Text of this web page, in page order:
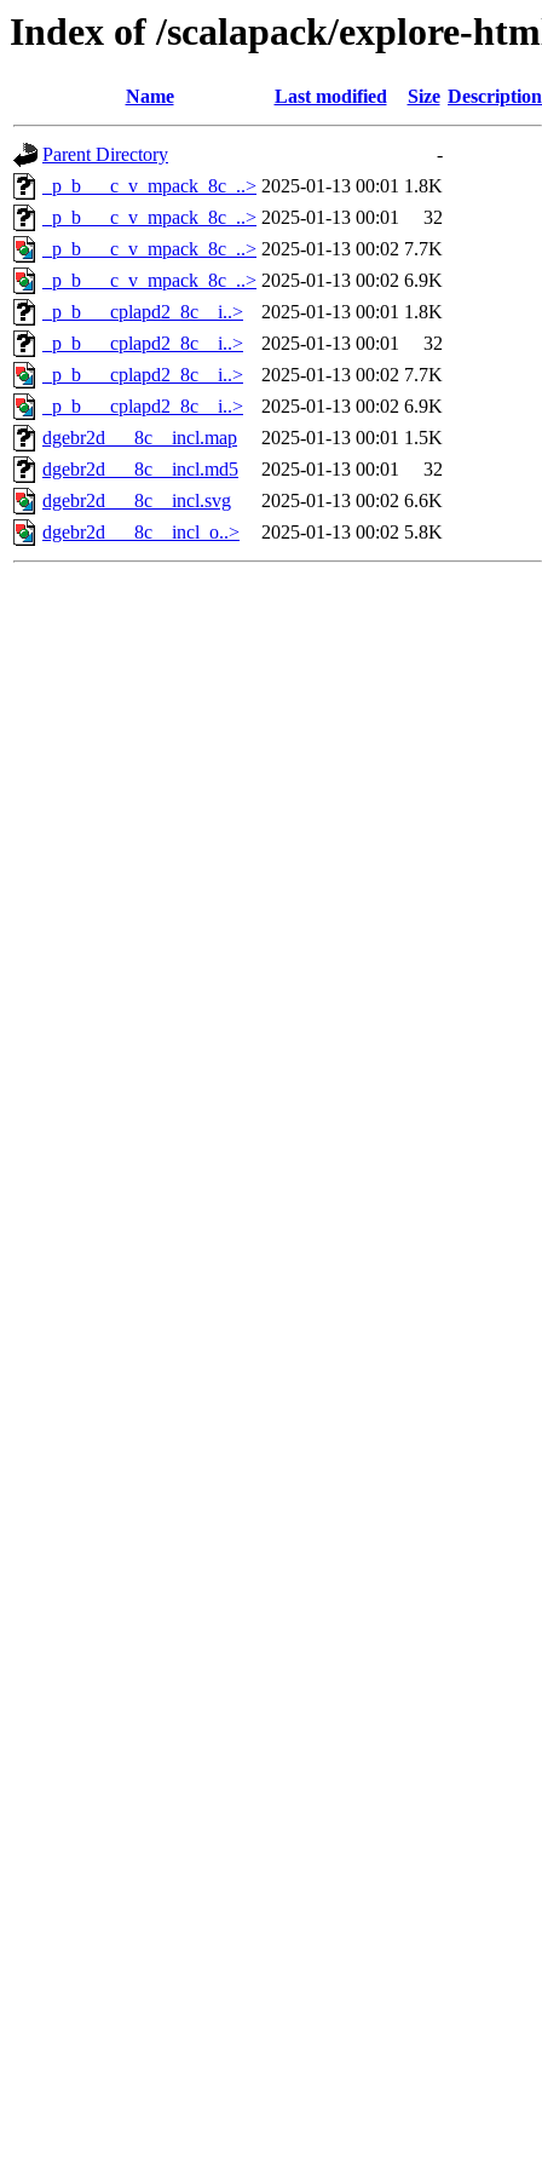
Index of /scalapack/explore-
Name Last modified Size Description
Parent Directory
-
_p_b___c_v_mpack_8c_..> 2025-01-13 00:01 1.8K
_p_b___c_v_mpack_8c_..> 2025-01-13 00:01
32
_p_b___c_v_mpack_8c_..> 2025-01-13 00:02 7.7K
_p_b___c_v_mpack_8c_..> 2025-01-13 00:02 6.9K
_p_b___cplapd2_8c__i..>
2025-01-13 00:01 1.8K
_p_b___cplapd2_8c__i..>
2025-01-13 00:01
32
_p_b___cplapd2_8c__i..>
2025-01-13 00:02 7.7K
_p_b___cplapd2_8c__i..>
2025-01-13 00:02 6.9K
dgebr2d___8c__incl.map
2025-01-13 00:01 1.5K
dgebr2d___8c__incl.md5
2025-01-13 00:01
32
dgebr2d___8c__incl.svg
2025-01-13 00:02 6.6K
dgebr2d___8c__incl_o..>
2025-01-13 00:02 5.8K